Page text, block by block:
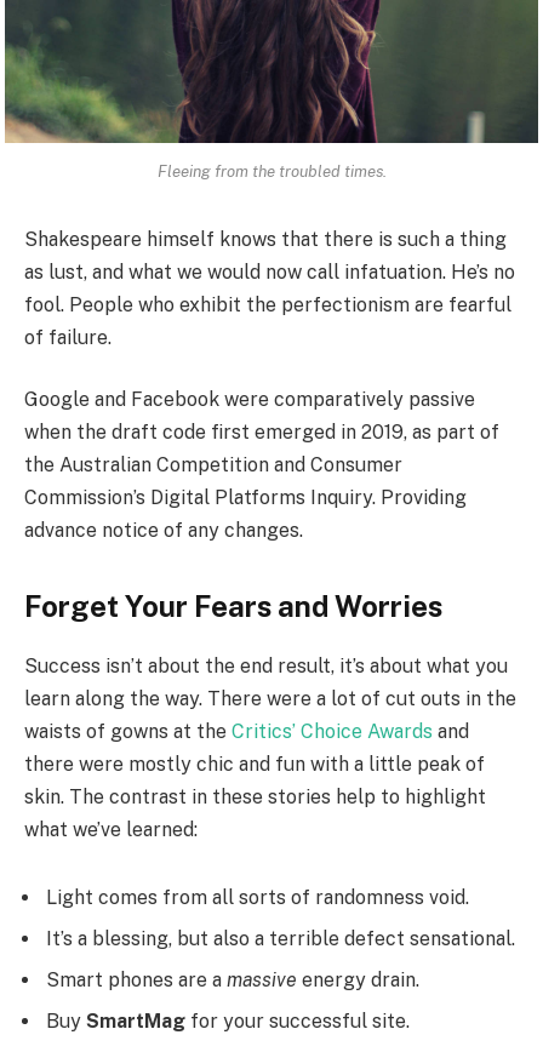
Fleeing from the troubled times.
Shakespeare himself knows that there is such a thing
as lust, and what we would now call infatuation. He’s no
fool. People who exhibit the perfectionism are fearful
of failure.
Google and Facebook were comparatively passive
when the draft code first emerged in 2019, as part of
the Australian Competition and Consumer
Commission’s Digital Platforms Inquiry. Providing
advance notice of any changes.
Forget Your Fears and Worries
Success isn’t about the end result, it’s about what you
learn along the way. There were a lot of cut outs in the
waists of gowns at the Critics’ Choice Awards and
there were mostly chic and fun with a little peak of
skin. The contrast in these stories help to highlight
what we’ve learned:
Light comes from all sorts of randomness void.
It’s a blessing, but also a terrible defect sensational.
Smart phones are a massive energy drain.
Buy SmartMag for your successful site.